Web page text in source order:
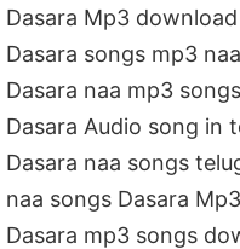
Dasara Mp3
Dasara songs mp3
Dasara naa mp3
Dasara Audio song in
Dasara naa songs
naa songs Dasara
Dasara mp3 songs